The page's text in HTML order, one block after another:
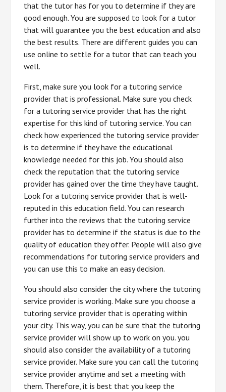
that the tutor has for you to determine if they are
good enough. You are supposed to look for a tutor
that will guarantee you the best education and also
the best results. There are different guides you can
use online to settle for a tutor that can teach you
well.
First, make sure you look for a tutoring service
provider that is professional. Make sure you check
for a tutoring service provider that has the right
expertise for this kind of tutoring service. You can
check how experienced the tutoring service provider
is to determine if they have the educational
knowledge needed for this job. You should also
check the reputation that the tutoring service
provider has gained over the time they have taught.
Look for a tutoring service provider that is well-
reputed in this education field. You can research
further into the reviews that the tutoring service
provider has to determine if the status is due to the
quality of education they offer. People will also give
recommendations for tutoring service providers and
you can use this to make an easy decision.
You should also consider the city where the tutoring
service provider is working. Make sure you choose a
tutoring service provider that is operating within
your city. This way, you can be sure that the tutoring
service provider will show up to work on you. you
should also consider the availability of a tutoring
service provider. Make sure you can call the tutoring
service provider anytime and set a meeting with
them. Therefore, it is best that you keep the